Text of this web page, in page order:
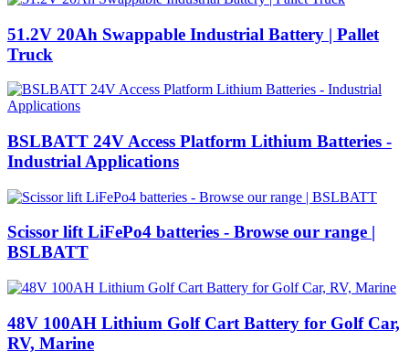
51.2V 20Ah Swappable Industrial Battery | Pallet
Truck
BSLBATT 24V Access Platform Lithium Batteries -
Industrial Applications
Scissor lift LiFePo4 batteries - Browse our range |
BSLBATT
48V 100AH Lithium Golf Cart Battery for Golf Car,
RV, Marine